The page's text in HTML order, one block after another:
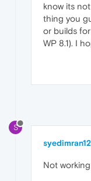
know its
thing you
or builds
WP 8.1). I
S
Not